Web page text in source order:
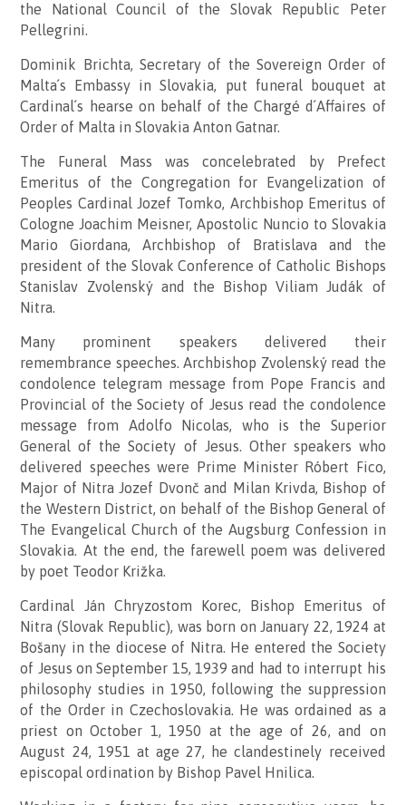
the National Council of the Slovak Republic Peter
Pellegrini.
Dominik Brichta, Secretary of the Sovereign Order of
Malta´s Embassy in Slovakia, put funeral bouquet at
Cardinal´s hearse on behalf of the Chargé d´Affaires of
Order of Malta in Slovakia Anton Gatnar.
The Funeral Mass was concelebrated by Prefect
Emeritus of the Congregation for Evangelization of
Peoples Cardinal Jozef Tomko, Archbishop Emeritus of
Cologne Joachim Meisner, Apostolic Nuncio to Slovakia
Mario Giordana, Archbishop of Bratislava and the
president of the Slovak Conference of Catholic Bishops
Stanislav Zvolenský and the Bishop Viliam Judák of
Nitra.
Many prominent speakers delivered their
remembrance speeches. Archbishop Zvolenský read the
condolence telegram message from Pope Francis and
Provincial of the Society of Jesus read the condolence
message from Adolfo Nicolas, who is the Superior
General of the Society of Jesus. Other speakers who
delivered speeches were Prime Minister Róbert Fico,
Major of Nitra Jozef Dvonč and Milan Krivda, Bishop of
the Western District, on behalf of the Bishop General of
The Evangelical Church of the Augsburg Confession in
Slovakia. At the end, the farewell poem was delivered
by poet Teodor Križka.
Cardinal Ján Chryzostom Korec, Bishop Emeritus of
Nitra (Slovak Republic), was born on January 22, 1924 at
Bošany in the diocese of Nitra. He entered the Society
of Jesus on September 15, 1939 and had to interrupt his
philosophy studies in 1950, following the suppression
of the Order in Czechoslovakia. He was ordained as a
priest on October 1, 1950 at the age of 26, and on
August 24, 1951 at age 27, he clandestinely received
episcopal ordination by Bishop Pavel Hnilica.